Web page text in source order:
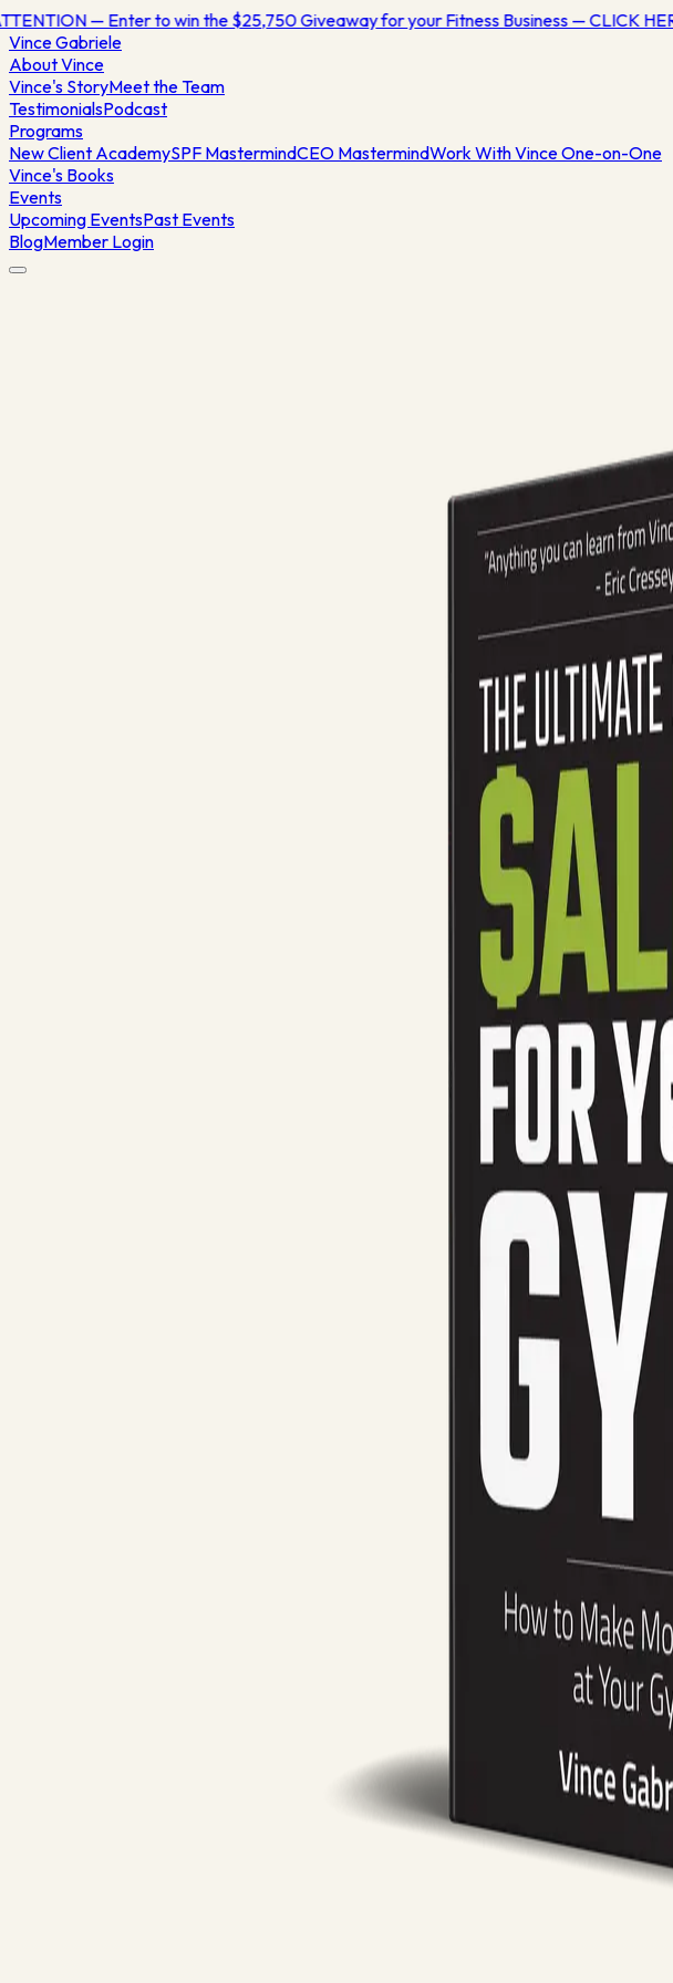
— Enter to win the $25,750 Giveaway for your Fitness Business — CLICK
VinceGabriele
About Vince
Vince's StoryMeet the Team
TestimonialsPodcast
Programs
New Client AcademySPF MastermindCEO MastermindWork With Vince One-on-One
Vince's Books
Events
Upcoming EventsPast Events
BlogMember Login